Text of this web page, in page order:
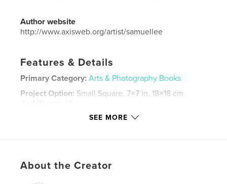
Author website
http://www.axisweb.org/artist/samuellee
Features & Details
Primary Category: Arts & Photography Books
Project Option: Small Square, 7×7 in, 18×18 cm
Publish Date:
Jun 04, 2013
SEE MORE
About the Creator